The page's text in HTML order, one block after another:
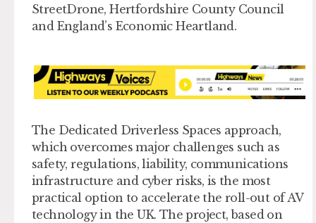
StreetDrone, Hertfordshire County Council
and England’s Economic Heartland.
The Dedicated Driverless Spaces approach,
which overcomes major challenges such as
safety, regulations, liability, communications
infrastructure and cyber risks, is the most
practical option to accelerate the roll-out of AV
technology in the UK. The project, based on